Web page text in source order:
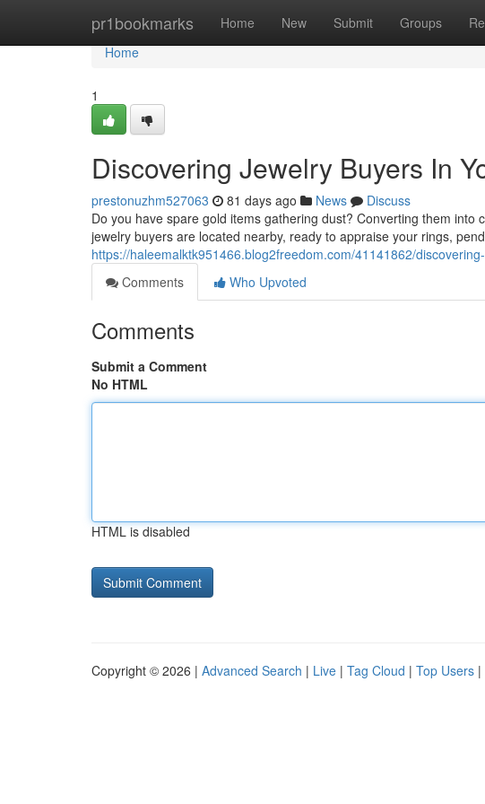
pr1bookmarks Home New Submit Groups
Home
Home
1
Discovering Jewelry Buyers In
prestonuzhm527063 81 days ago News
Discuss
Do you have spare gold items gathering dust? Converting them
jewelry buyers are located nearby, ready to appraise your rings,
https://haleemalktk951466.blog2freedom.com/41141862/
Comments
Who Upvoted
Comments
Submit a Comment
No HTML
HTML is disabled
Copyright © 2026 | Advanced Search | Live | Tag Cloud | Top Users |